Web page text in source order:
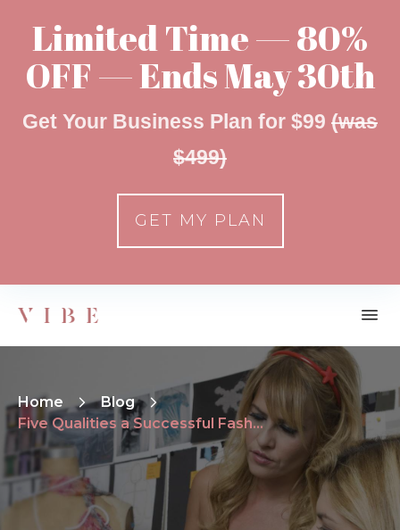
Home
Blog
Five Qualities a Successful Fashion Entrepreneur Has
Limited Time — 80%
OFF — Ends May 30th
Get Your Business Plan for $99 (was
$499)
GET MY PLAN